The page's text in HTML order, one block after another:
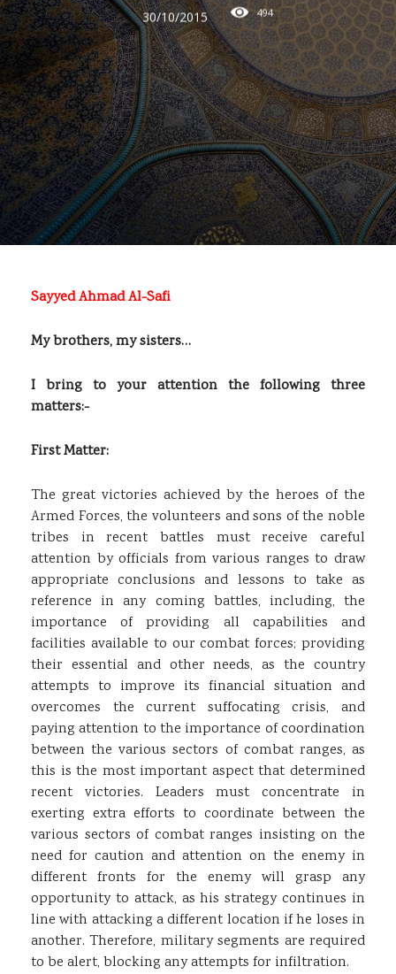
30/10/2015 494
Sayyed Ahmad Al-Safi
My brothers, my sisters…
I bring to your attention the following three
matters:-
First Matter:
The great victories achieved by the heroes of the
Armed Forces, the volunteers and sons of the noble
tribes in recent battles must receive careful
attention by officials from various ranges to draw
appropriate conclusions and lessons to take as
reference in any coming battles, including, the
importance of providing all capabilities and
facilities available to our combat forces; providing
their essential and other needs, as the country
attempts to improve its financial situation and
overcomes the current suffocating crisis, and
paying attention to the importance of coordination
between the various sectors of combat ranges, as
this is the most important aspect that determined
recent victories. Leaders must concentrate in
exerting extra efforts to coordinate between the
various sectors of combat ranges insisting on the
need for caution and attention on the enemy in
different fronts for the enemy will grasp any
opportunity to attack, as his strategy continues in
line with attacking a different location if he loses in
another. Therefore, military segments are required
to be alert, blocking any attempts for infiltration.